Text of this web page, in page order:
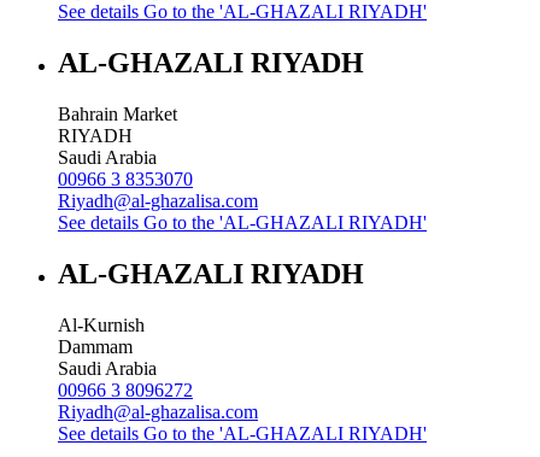
See details Go to the 'AL-GHAZALI RIYADH'
AL-GHAZALI RIYADH
Bahrain Market
RIYADH
Saudi Arabia
00966 3 8353070
Riyadh@al-ghazalisa.com
See details Go to the 'AL-GHAZALI RIYADH'
AL-GHAZALI RIYADH
Al-Kurnish
Dammam
Saudi Arabia
00966 3 8096272
Riyadh@al-ghazalisa.com
See details Go to the 'AL-GHAZALI RIYADH'